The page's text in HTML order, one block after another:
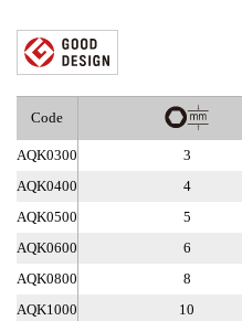
Code
AQK0300
3
AQK0400
4
AQK0500
5
AQK0600
6
AQK0800
8
AQK1000
10